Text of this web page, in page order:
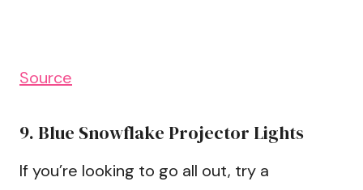
Source
9. Blue Snowflake Projector Lights
If you’re looking to go all out, try a